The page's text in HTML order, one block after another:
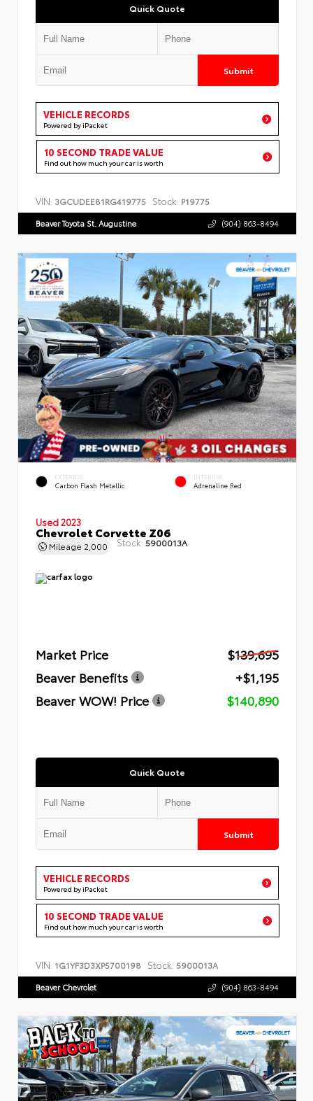
Quick Quote
Submit
VEHICLE RECORDS
Powered by iPacket
10 SECOND TRADE VALUE
Find out how much your car is worth
VIN: 3GCUDEE81RG419775 Stock: P19775
Beaver Toyota St. Augustine (904) 863-8494
EXTERIOR
Carbon Flash Metallic
INTERIOR
Adrenaline Red
Used 2023
Chevrolet Corvette Z06
Mileage 2,000 Stock: 5900013A
Market Price
$139,695
Beaver Benefits
+$1,195
Beaver WOW! Price
$140,890
Quick Quote
Submit
VEHICLE RECORDS
Powered by iPacket
10 SECOND TRADE VALUE
Find out how much your car is worth
VIN: 1G1YF3D3XP5700198 Stock: 5900013A
Beaver Chevrolet (904) 863-8494